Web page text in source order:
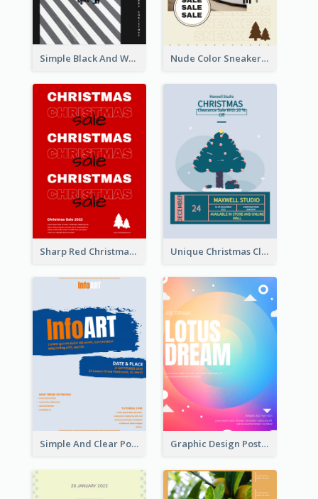
Simple Black And White Photo Holiday Sale Poster Nude Color Sneakers Christmas Sale Poster
Sharp Red Christmas Sale Typography Poster Unique Christmas Clearance Discount Poster Design
Simple And Clear Poster Design For InfoART Graphic Design Poster In Rainbow Colours